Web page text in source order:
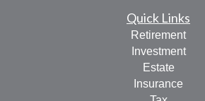
Quick Links
Retirement
Investment
Estate
Insurance